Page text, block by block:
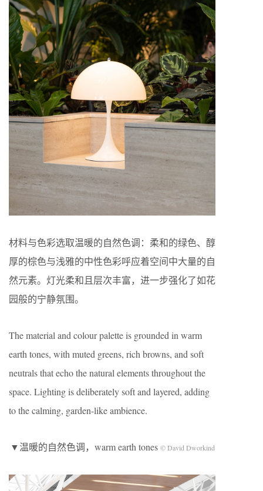
材料与色彩选取温暖的自然色调：柔和的绿色、醇
厚的棕色与浅雅的中性色彩呼应着空间中大量的自
然元素。灯光柔和且层次丰富，进一步强化了如花
园般的宁静氛围。
The material and colour palette is grounded in warm
earth tones, with muted greens, rich browns, and soft
neutrals that echo the natural elements throughout the
space. Lighting is deliberately soft and layered, adding
to the calming, garden-like ambience.
▼温暖的自然色调，warm earth tones © David Dworkind